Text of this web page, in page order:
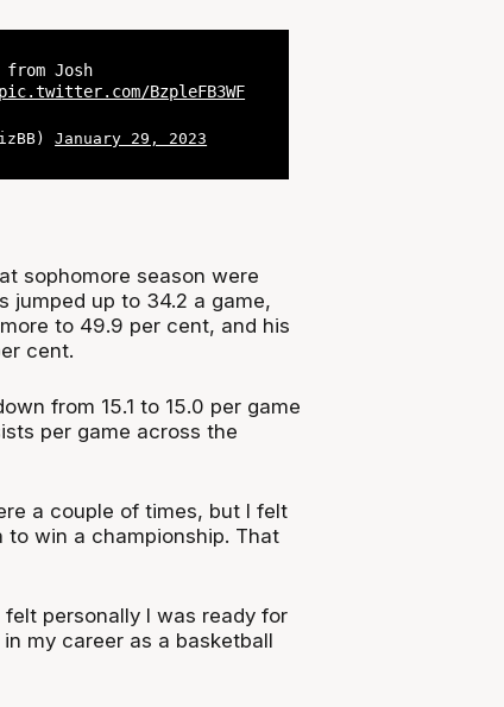
Josh
pic.twitter.com/BzpleFB3WF
January 29, 2023
sophomore season were
jumped up to 34.2 a game,
to 49.9 per cent, and his
cent.
from 15.1 to 15.0 per game
per game across the
a couple of times, but I felt
win a championship. That
personally I was ready for
my career as a basketball